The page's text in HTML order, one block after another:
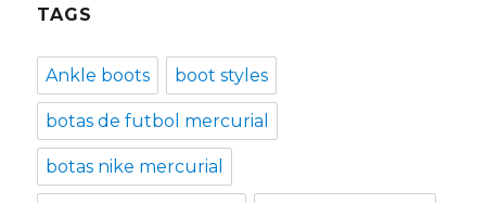
TAGS
Ankle boots boot styles
botas de futbol mercurial
botas nike mercurial